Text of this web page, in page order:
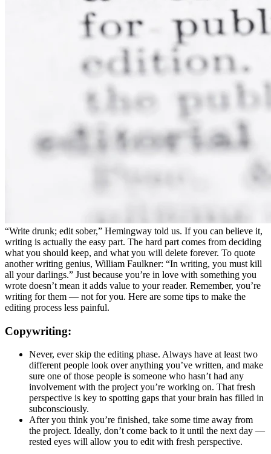
“Write drunk; edit sober,” Hemingway told us. If you can believe it,
writing is actually the easy part. The hard part comes from deciding
what you should keep, and what you will delete forever. To quote
another writing genius, William Faulkner: “In writing, you must kill
all your darlings.” Just because you’re in love with something you
wrote doesn’t mean it adds value to your reader. Remember, you’re
writing for them — not for you. Here are some tips to make the
editing process less painful.
Copywriting:
Never, ever skip the editing phase. Always have at least two
different people look over anything you’ve written, and make
sure one of those people is someone who hasn’t had any
involvement with the project you’re working on. That fresh
perspective is key to spotting gaps that your brain has filled in
subconsciously.
After you think you’re finished, take some time away from
the project. Ideally, don’t come back to it until the next day —
rested eyes will allow you to edit with fresh perspective.